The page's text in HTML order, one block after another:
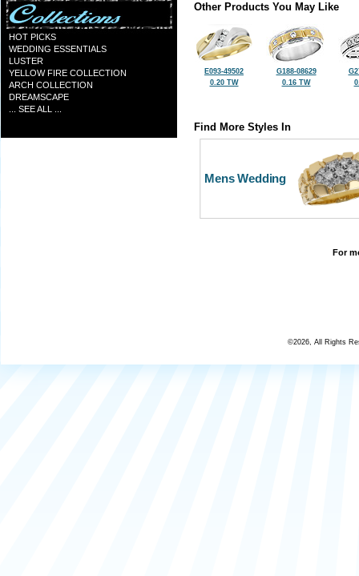
HOT PICKS
WEDDING ESSENTIALS
LUSTER
YELLOW FIRE COLLECTION
ARCH COLLECTION
DREAMSCAPE
... SEE ALL ...
Other Products You May Like
E093-49502
0.20 TW
G188-08629
0.16 TW
Find More Styles In
Mens Wedding
For
©2026, All Rights